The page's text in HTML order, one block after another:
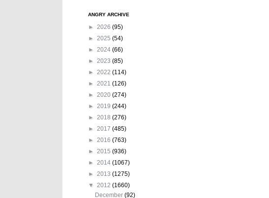
ANGRY ARCHIVE
► 2026 (95)
► 2025 (54)
► 2024 (66)
► 2023 (85)
► 2022 (114)
► 2021 (126)
► 2020 (274)
► 2019 (244)
► 2018 (276)
► 2017 (485)
► 2016 (763)
► 2015 (936)
► 2014 (1067)
► 2013 (1275)
▼ 2012 (1660)
December(92)